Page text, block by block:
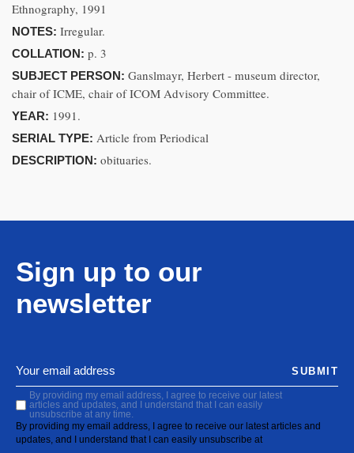
Ethnography, 1991
NOTES: Irregular.
COLLATION: p. 3
SUBJECT PERSON: Ganslmayr, Herbert - museum director,
chair of ICME, chair of ICOM Advisory Committee.
YEAR: 1991.
SERIAL TYPE: Article from Periodical
DESCRIPTION: obituaries.
Sign up to our
newsletter
By providing my email address, I agree to receive our latest
articles and updates, and I understand that I can easily
unsubscribe at any time.
By providing my email address, I agree to receive our latest articles and
updates, and I understand that I can easily unsubscribe at
SUBMIT